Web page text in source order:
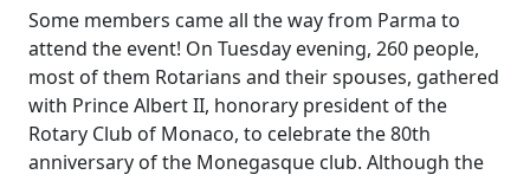
Some members came all the way from Parma to
attend the event! On Tuesday evening, 260 people,
most of them Rotarians and their spouses, gathered
with Prince Albert II, honorary president of the
Rotary Club of Monaco, to celebrate the 80th
anniversary of the Monegasque club. Although the